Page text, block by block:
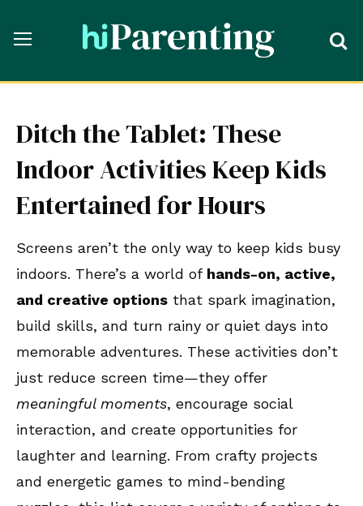
Ditch the Tablet: These
Indoor Activities Keep Kids
Entertained for Hours
Screens aren’t the only way to keep kids busy
indoors. There’s a world of hands-on, active,
and creative options that spark imagination,
build skills, and turn rainy or quiet days into
memorable adventures. These activities don’t
just reduce screen time—they offer
meaningful moments, encourage social
interaction, and create opportunities for
laughter and learning. From crafty projects
and energetic games to mind-bending